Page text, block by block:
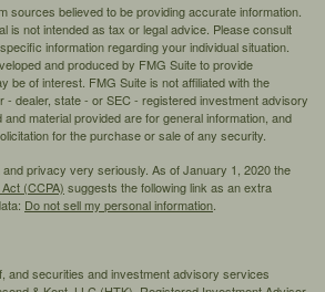
sources believed to be providing accurate information.
is not intended as tax or legal advice. Please consult
information regarding your individual situation.
and produced by FMG Suite to provide
be of interest. FMG Suite is not affiliated with the
- dealer, state - or SEC - registered investment advisory
material provided are for general information, and
for the purchase or sale of any security.
privacy very seriously. As of January 1, 2020 the
(CCPA) suggests the following link as an extra
Do not sell my personal information
and securities and investment advisory services